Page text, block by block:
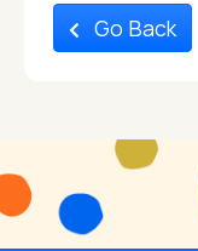
Go Back